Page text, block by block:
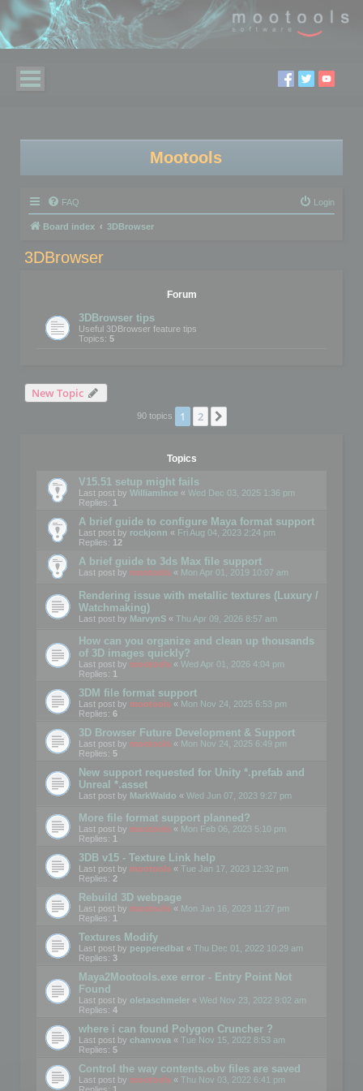
Mootools
FAQ Login
Board index 3DBrowser
3DBrowser
Forum
3DBrowser tips
Useful 3DBrowser feature tips
Topics: 5
New Topic
90 topics 1 2
Topics
V15.51 setup might fails
Last post by WilliamInce « Wed Dec 03, 2025 1:36 pm
Replies: 1
A brief guide to configure Maya format support
Last post by rockjonn « Fri Aug 04, 2023 2:24 pm
Replies: 12
A brief guide to 3ds Max file support
Last post by mootools « Mon Apr 01, 2019 10:07 am
Rendering issue with metallic textures (Luxury /
Watchmaking)
Last post by MarvynS « Thu Apr 09, 2026 8:57 am
How can you organize and clean up thousands
of 3D images quickly?
Last post by mootools « Wed Apr 01, 2026 4:04 pm
Replies: 1
3DM file format support
Last post by mootools « Mon Nov 24, 2025 6:53 pm
Replies: 6
3D Browser Future Development & Support
Last post by mootools « Mon Nov 24, 2025 6:49 pm
Replies: 5
New support requested for Unity *.prefab and
Unreal *.asset
Last post by MarkWaldo « Wed Jun 07, 2023 9:27 pm
More file format support planned?
Last post by mootools « Mon Feb 06, 2023 5:10 pm
Replies: 1
3DB v15 - Texture Link help
Last post by mootools « Tue Jan 17, 2023 12:32 pm
Replies: 2
Rebuild 3D webpage
Last post by mootools « Mon Jan 16, 2023 11:27 pm
Replies: 1
Textures Modify
Last post by pepperedbat « Thu Dec 01, 2022 10:29 am
Replies: 3
Maya2Mootools.exe error - Entry Point Not
Found
Last post by oletaschmeler « Wed Nov 23, 2022 9:02 am
Replies: 4
where i can found Polygon Cruncher ?
Last post by chanvova « Tue Nov 15, 2022 8:53 am
Replies: 5
Control the way contents.obv files are saved
Last post by mootools « Thu Nov 03, 2022 6:41 pm